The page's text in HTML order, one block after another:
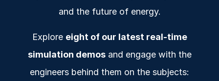
and the future of energy.
Explore eight of our latest real-time
simulation demosand engage with the
engineers behind them on the subjects: